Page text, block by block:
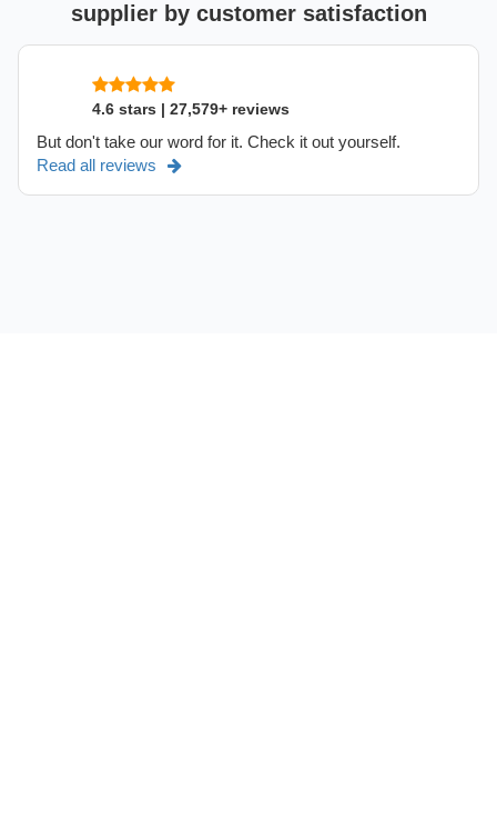
supplier by customer satisfaction
4.6 stars | 27,579+ reviews
But don't take our word for it. Check it out yourself.
Read all reviews